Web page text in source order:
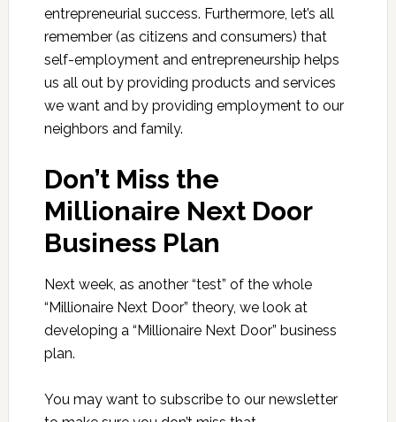
entrepreneurial success. Furthermore, let’s all
remember (as citizens and consumers) that
self-employment and entrepreneurship helps
us all out by providing products and services
we want and by providing employment to our
neighbors and family.
Don’t Miss the
Millionaire Next Door
Business Plan
Next week, as another “test” of the whole
“Millionaire Next Door” theory, we look at
developing a “Millionaire Next Door” business
plan.
You may want to subscribe to our newsletter